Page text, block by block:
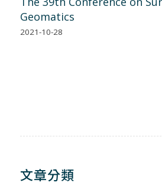
Geomatics
2021-10-28
文章分類